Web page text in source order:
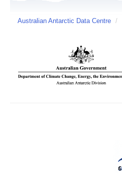
Australian Antarctic Data Centre /